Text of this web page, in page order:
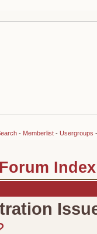
- Memberlist- Usergroups
Index